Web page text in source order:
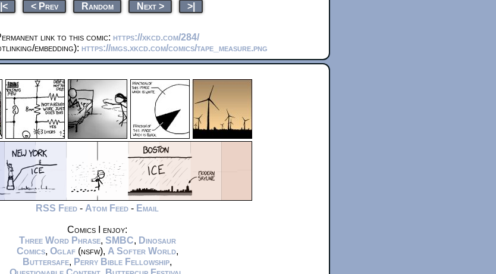
|< < Prev Random Next > >|
link to this comic: https://xkcd.com/284/
embedding): https://imgs.xkcd.com/comics/tape_measure.png
RSS Feed - Atom Feed - Email
Comics I enjoy:
Three Word Phrase, SMBC, Dinosaur
Comics, Oglaf(nsfw), A Softer World,
Buttersafe, Perry Bible Fellowship,